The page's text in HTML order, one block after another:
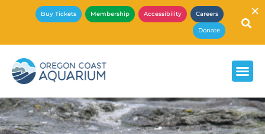
Buy Tickets Membership Accessibility Careers
Donate
×